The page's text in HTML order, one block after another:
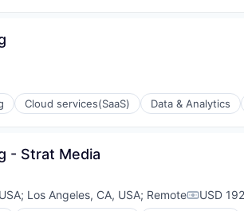
Cloud services(SaaS) Data & Analytics
- Strat Media
; Los Angeles, CA, USA; Remote USD